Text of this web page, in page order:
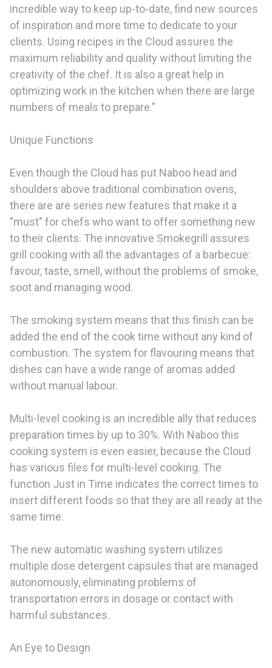
incredible way to keep up-to-date, find new sources
of inspiration and more time to dedicate to your
clients. Using recipes in the Cloud assures the
maximum reliability and quality without limiting the
creativity of the chef. It is also a great help in
optimizing work in the kitchen when there are large
numbers of meals to prepare."
Unique Functions
Even though the Cloud has put Naboo head and
shoulders above traditional combination ovens,
there are are series new features that make it a
"must" for chefs who want to offer something new
to their clients. The innovative Smokegrill assures
grill cooking with all the advantages of a barbecue:
favour, taste, smell, without the problems of smoke,
soot and managing wood.
The smoking system means that this finish can be
added the end of the cook time without any kind of
combustion. The system for flavouring means that
dishes can have a wide range of aromas added
without manual labour.
Multi-level cooking is an incredible ally that reduces
preparation times by up to 30%. With Naboo this
cooking system is even easier, because the Cloud
has various files for multi-level cooking. The
function Just in Time indicates the correct times to
insert different foods so that they are all ready at the
same time.
The new automatic washing system utilizes
multiple dose detergent capsules that are managed
autonomously, eliminating problems of
transportation errors in dosage or contact with
harmful substances.
An Eye to Design